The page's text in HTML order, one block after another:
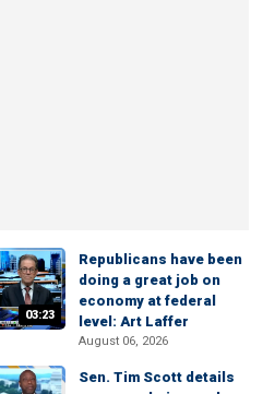
03:23
Republicans have been
doing a great job on
economy at federal
level: Art Laffer
August 06, 2026
Sen. Tim Scott details